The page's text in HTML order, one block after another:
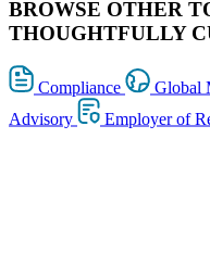
BROWSE OTHER
THOUGHTFULLY
Compliance Global
Advisory
Employer of